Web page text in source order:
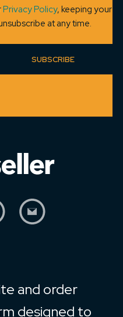
Privacy Policy, keeping your
at any time.
SUBSCRIBE
and order
designed to